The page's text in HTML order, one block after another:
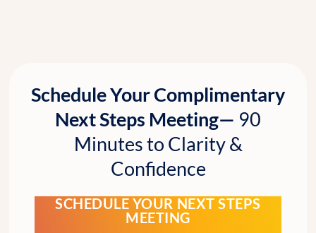
Schedule Your Complimentary
Next Steps Meeting— 90
Minutes to Clarity &
Confidence
SCHEDULE YOUR NEXT STEPS
MEETING